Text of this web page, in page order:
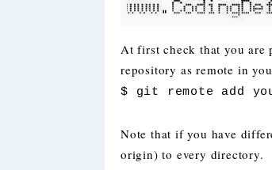
At first check that you are
repository as remote in
$ git remote add
Note that if you have
origin) to every directory.